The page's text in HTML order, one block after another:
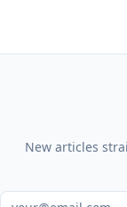
New articles
Email address